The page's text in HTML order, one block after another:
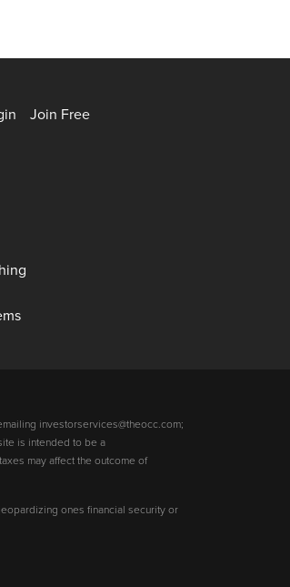
Join Free
investorservices@theocc.com;
is intended to be a
may affect the outcome of
ones financial security or